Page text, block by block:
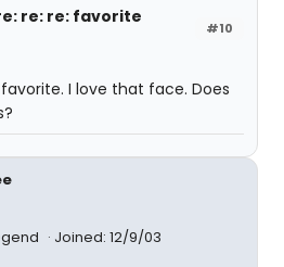
#10
re: re: favorite
I love that face. Does
Joined: 12/9/03